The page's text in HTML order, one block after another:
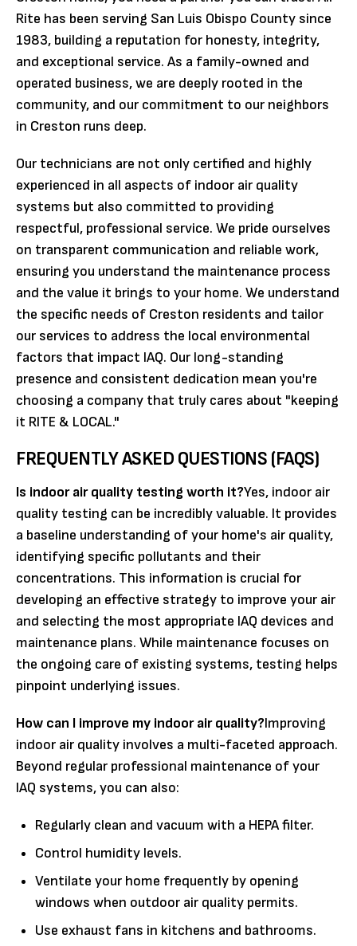
Rite has been serving San Luis Obispo County since
1983, building a reputation for honesty, integrity,
and exceptional service. As a family-owned and
operated business, we are deeply rooted in the
community, and our commitment to our neighbors
in Creston runs deep.
Our technicians are not only certified and highly
experienced in all aspects of indoor air quality
systems but also committed to providing
respectful, professional service. We pride ourselves
on transparent communication and reliable work,
ensuring you understand the maintenance process
and the value it brings to your home. We understand
the specific needs of Creston residents and tailor
our services to address the local environmental
factors that impact IAQ. Our long-standing
presence and consistent dedication mean you're
choosing a company that truly cares about "keeping
it RITE & LOCAL."
FREQUENTLY ASKED QUESTIONS (FAQS)
Is indoor air quality testing worth it?Yes, indoor air
quality testing can be incredibly valuable. It provides
a baseline understanding of your home's air quality,
identifying specific pollutants and their
concentrations. This information is crucial for
developing an effective strategy to improve your air
and selecting the most appropriate IAQ devices and
maintenance plans. While maintenance focuses on
the ongoing care of existing systems, testing helps
pinpoint underlying issues.
How can I improve my indoor air quality?Improving
indoor air quality involves a multi-faceted approach.
Beyond regular professional maintenance of your
IAQ systems, you can also:
Regularly clean and vacuum with a HEPA filter.
Control humidity levels.
Ventilate your home frequently by opening
windows when outdoor air quality permits.
Use exhaust fans in kitchens and bathrooms.